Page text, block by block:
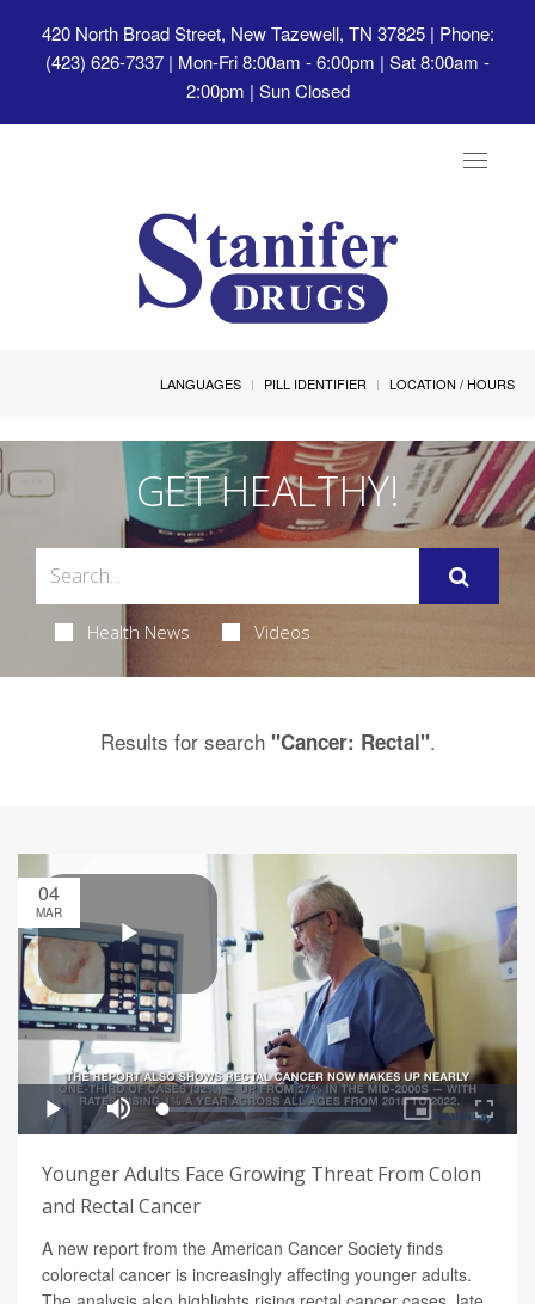
420 North Broad Street, New Tazewell, TN 37825| Phone:
(423) 626-7337 | Mon-Fri 8:00am - 6:00pm | Sat 8:00am -
2:00pm | Sun Closed
Toggle
LANGUAGES PILL IDENTIFIER LOCATION / HOURS
GET HEALTHY!
Health News Videos
Results for search "Cancer: Rectal".
04
MAR
Younger Adults Face Growing Threat From Colon
and Rectal Cancer
A new report from the American Cancer Society finds
colorectal cancer is increasingly affecting younger adults.